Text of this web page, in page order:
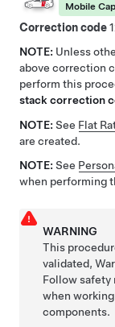
Mobile
Correction code
NOTE: Unless
above correction
perform this
stack correction
NOTE: See Flat
are created.
NOTE: See
when performing
WARNING
This
validated,
Follow safety
when
components.